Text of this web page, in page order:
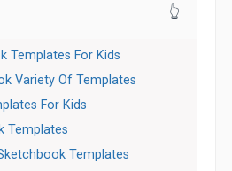
👆
Templates For Kids
Variety Of Templates
For Kids
Templates
Templates